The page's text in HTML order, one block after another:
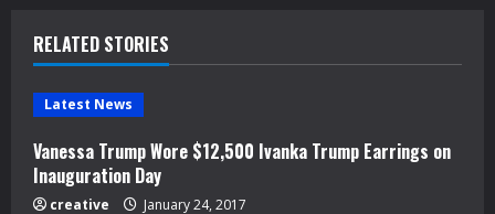
n
u
e
R
RELATED STORIES
Latest News
Vanessa Trump Wore $12,500 Ivanka Trump Earrings on
Inauguration Day
creative January 24, 2017